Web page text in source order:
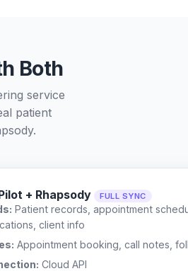
Both
service
patient
.
+ Rhapsody FULL SYNC
Patient records, appointment
client info
Appointment booking, call notes,
Cloud API